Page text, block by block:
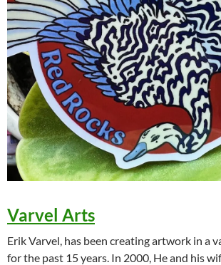
Varvel Arts
Erik Varvel, has been creating artwork in a
for the past 15 years. In 2000, He and his